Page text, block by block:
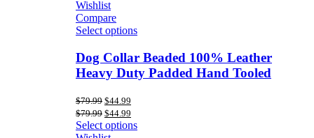
Wishlist
Compare
Select options
Dog Collar Beaded 100% Leather
Heavy Duty Padded Hand Tooled
$79.99 Original
price
was:
$79.99.
$44.99
is:
$44.99.
$79.99 Original
price
was:
$44.99
price
is:
Select options